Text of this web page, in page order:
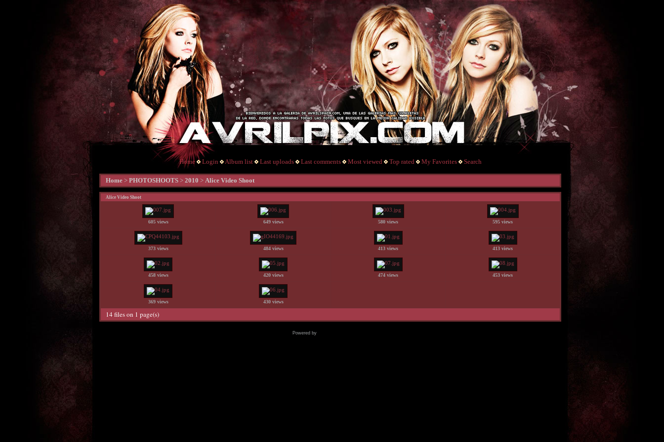
Home Login Album list Last uploads Last comments Most viewed Top rated My Favorites Search
Home > PHOTOSHOOTS > 2010 > Alice Video Shoot
Alice Video Shoot
605 views 649 views 580 views 595 views
373 views 484 views 413 views 413 views
458 views 420 views 474 views 453 views
369 views 430 views
14 files on 1 page(s)
Powered by